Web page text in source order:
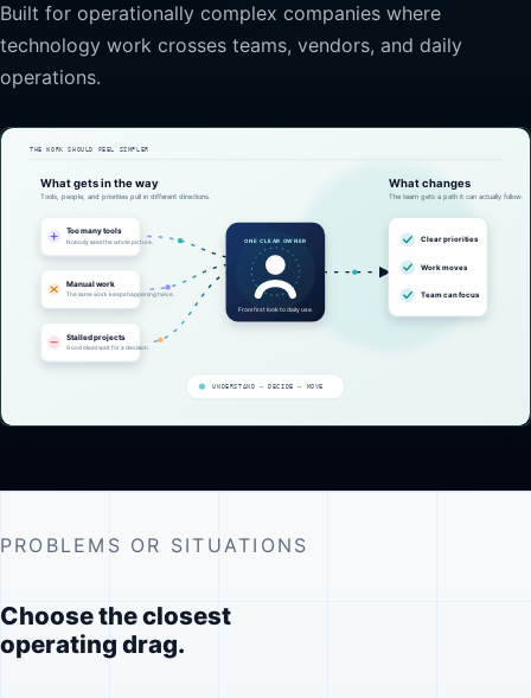
Built for operationally complex companies where
technology work crosses teams, vendors, and daily
operations.
PROBLEMS OR SITUATIONS
Choose the closest
operating drag.